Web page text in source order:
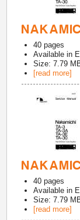
40 pages
Available in
Size: 7.79
[read more]
40 pages
Available in
Size: 7.79
[read more]